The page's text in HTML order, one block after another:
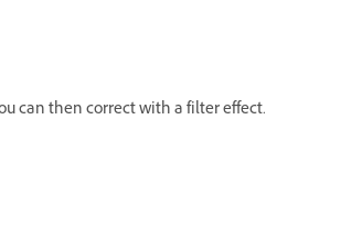
can then correct with a filter effect.